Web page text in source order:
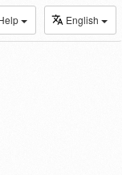
English